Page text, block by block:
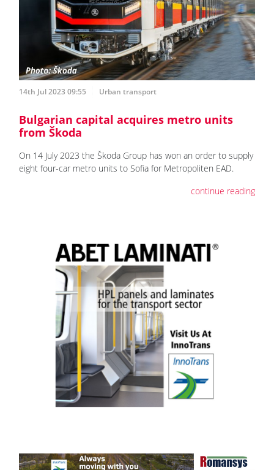
14th Jul 2023 09:55 Urban transport
Bulgarian capital acquires metro units
from Škoda
On 14 July 2023 the Škoda Group has won an order to supply
eight four-car metro units to Sofia for Metropoliten EAD.
continue reading